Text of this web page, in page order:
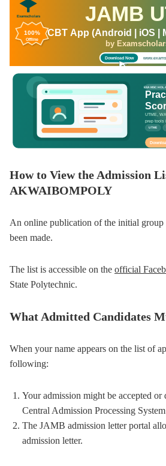
100%
Offline
Examscholars JAMB
CBT App (Android | iOS |
by
Download Now
UTME,
prep tools
UTME
How to View the Admission
AKWAIBOMPOLY
An online publication of the initial group
been made.
The list is accessible on the official
State Polytechnic.
What Admitted Candidates
When your name appears on the list of
following:
Your admission might be accepted
Central Admission Processing
The JAMB admission letter portal
admission letter.